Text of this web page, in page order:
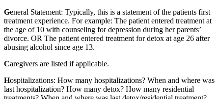
General Statement: Typically, this is a statement of the patients first
treatment experience. For example: The patient entered treatment at
the age of 10 with counseling for depression during her parents’
divorce. OR The patient entered treatment for detox at age 26 after
abusing alcohol since age 13.
Caregivers are listed if applicable.
Hospitalizations: How many hospitalizations? When and where was
last hospitalization? How many detox? How many residential